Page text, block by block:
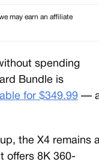
may earn an affiliate
spending
Bundle is
for $349.99—
the X4 remains
offers 8K 360-